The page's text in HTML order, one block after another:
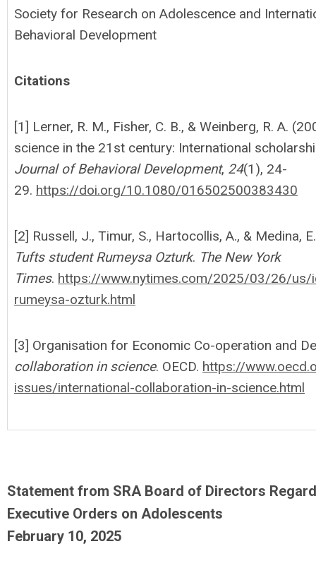
Society for Research on Adolescence and
Behavioral Development
Citations
[1] Lerner, R. M., Fisher, C. B., & Weinberg, R. A.
science in the 21st century: International
Journal of Behavioral Development, 24(1), 24-
29. https://doi.org/10.1080/016502500383430
[2] Russell, J., Timur, S., Hartocollis, A., & Medina,
Tufts student Rumeysa Ozturk. The New York
Times. https://www.nytimes.com/2025/03/26/us/
rumeysa-ozturk.html
[3] Organisation for Economic Co-operation and
collaboration in science. OECD. https://
issues/international-collaboration-in-science.html
Statement from SRA Board of Directors
Executive Orders on Adolescents
February 10, 2025